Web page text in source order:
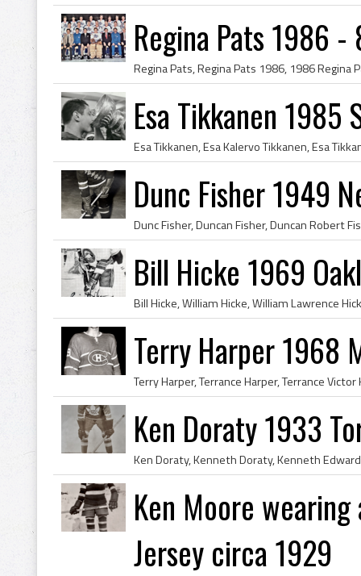
Regina Pats 1986 -
Esa Tikkanen 1985
Dunc Fisher 1949
Bill Hicke 1969
Terry Harper 1968
Ken Doraty 1933
Ken Moore
Jersey circa 1929